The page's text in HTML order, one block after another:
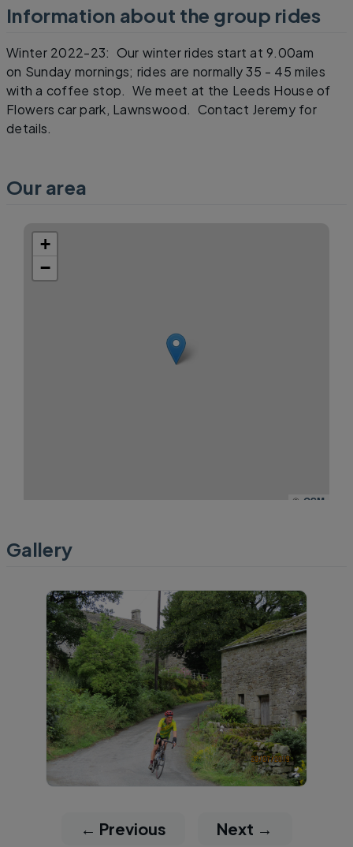
Information about the group rides
Winter 2022-23: Our winter rides start at 9.00am
on Sunday mornings; rides are normally 35 - 45 miles
with a coffee stop. We meet at the Leeds House of
Flowers car park, Lawnswood. Contact Jeremy for
details.
Our area
+
−
© OSM
Gallery
← Previous Next →